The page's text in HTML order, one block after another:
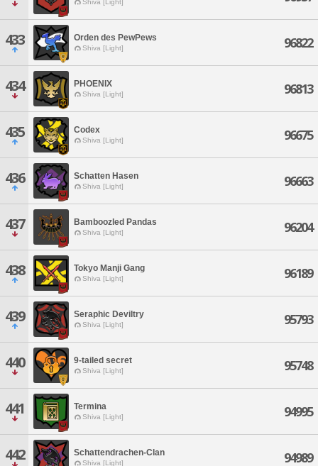
Shiva [Light]
433 Orden des PewPews
Shiva [Light] 96822
434 PHOENIX
Shiva [Light] 96813
435 Codex
Shiva [Light] 96675
436 Schatten Hasen
Shiva [Light] 96663
437 Bamboozled Pandas
Shiva [Light] 96204
438 Tokyo Manji Gang
Shiva [Light] 96189
439 Seraphic Deviltry
Shiva [Light] 95793
440 9-tailed secret
Shiva [Light] 95748
441 Termina
Shiva [Light] 94995
442 Schattendrachen-Clan
Shiva [Light] 94989